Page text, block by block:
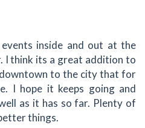
inside and out at the
I think its a great addition to
to the city that for
I hope it keeps going and
as it has so far. Plenty of
things.